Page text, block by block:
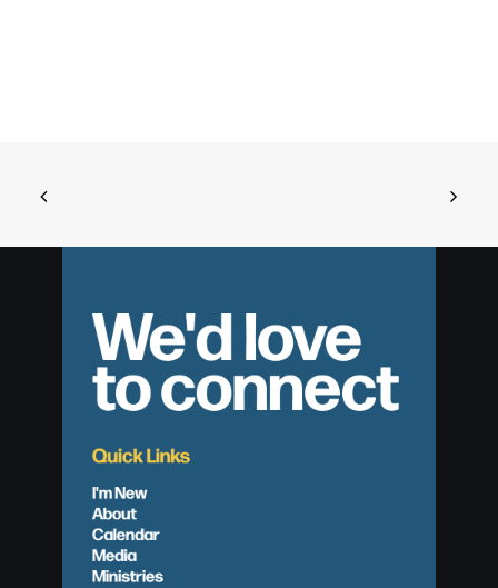
We'd love
to connect
Quick Links
I'm New
About
Calendar
Media
Ministries